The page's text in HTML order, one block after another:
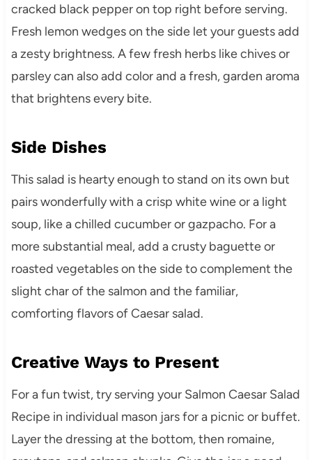
cracked black pepper on top right before serving.
Fresh lemon wedges on the side let your guests add
a zesty brightness. A few fresh herbs like chives or
parsley can also add color and a fresh, garden aroma
that brightens every bite.
Side Dishes
This salad is hearty enough to stand on its own but
pairs wonderfully with a crisp white wine or a light
soup, like a chilled cucumber or gazpacho. For a
more substantial meal, add a crusty baguette or
roasted vegetables on the side to complement the
slight char of the salmon and the familiar,
comforting flavors of Caesar salad.
Creative Ways to Present
For a fun twist, try serving your Salmon Caesar Salad
Recipe in individual mason jars for a picnic or buffet.
Layer the dressing at the bottom, then romaine,